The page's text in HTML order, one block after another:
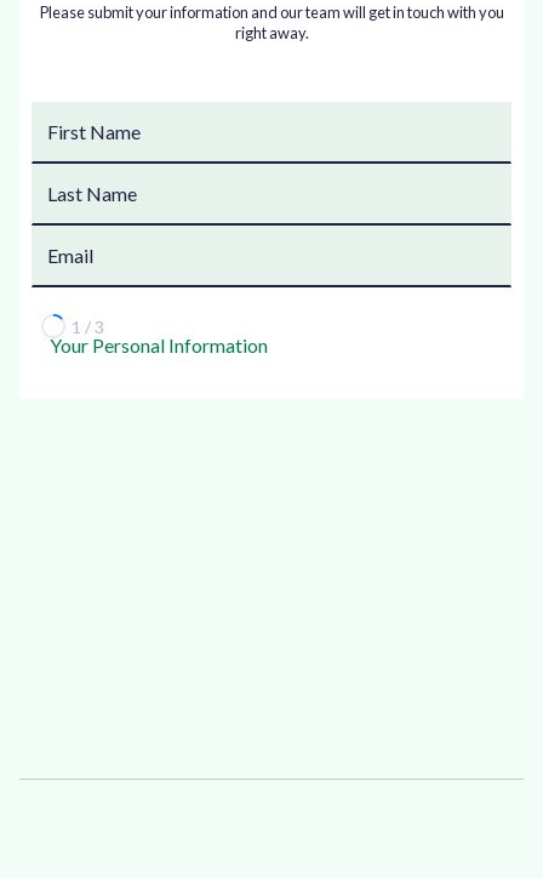
Please submit your information and our team will get in touch with you
right away.
Your Personal Information
1 / 3